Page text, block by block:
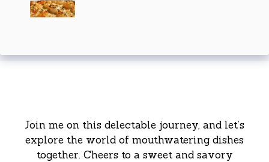
Join me on this delectable journey, and let’s
explore the world of mouthwatering dishes
together. Cheers to a sweet and savory